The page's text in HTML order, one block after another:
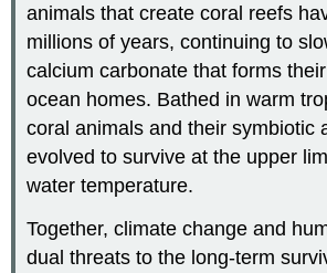
animals that create coral reefs
millions of years, continuing to
calcium carbonate that forms
ocean homes. Bathed in warm
coral animals and their symbiotic
evolved to survive at the upper
water temperature.
Together, climate change and
dual threats to the long-term